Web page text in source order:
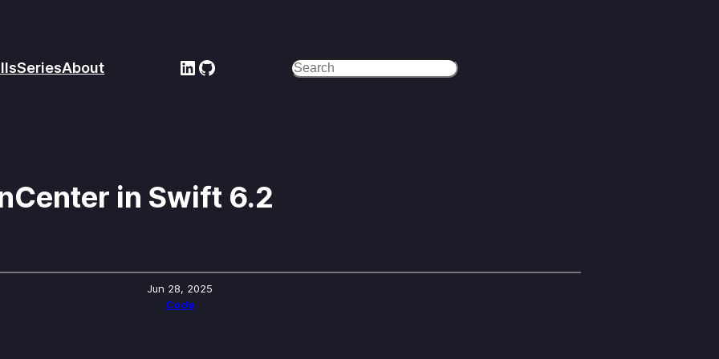
SeriesAbout LinkedIn
GitHub Search
in Swift 6.2
Jun 28, 2025
Code